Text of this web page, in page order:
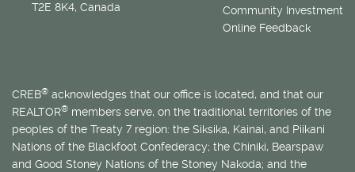
Community Investment
Online Feedback
T2E 8K4, Canada
CREB® acknowledges that our office is located, and that our
REALTOR® members serve, on the traditional territories of the
peoples of the Treaty 7 region: the Siksika, Kainai, and Piikani
Nations of the Blackfoot Confederacy; the Chiniki, Bearspaw
and Good Stoney Nations of the Stoney Nakoda; and the